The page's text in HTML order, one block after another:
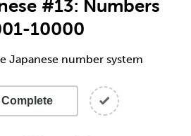
#13: Numbers
10000
Japanese number system
Complete